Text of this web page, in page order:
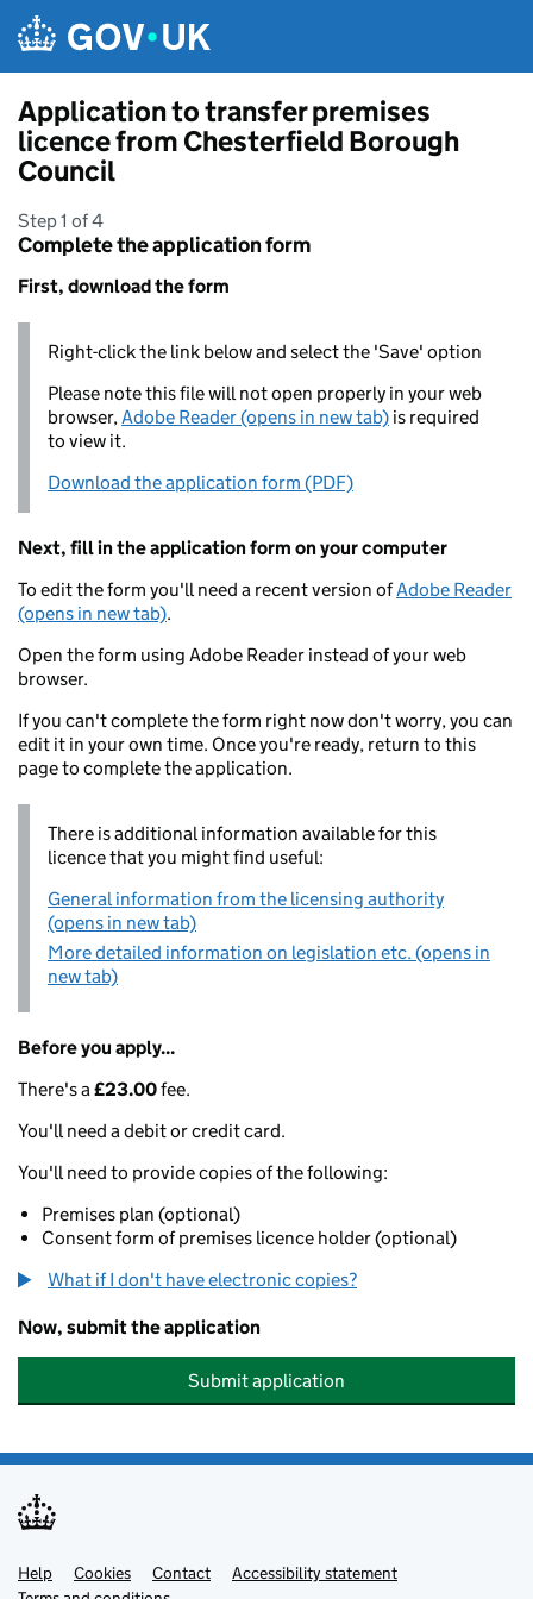
Application to transfer premises
licence from Chesterfield Borough
Council
Step 1 of 4
Complete the application form
First, download the form
Right-click the link below and select the 'Save' option
Please note this file will not open properly in your web
browser,Adobe Reader (opens in new tab) is required
to view it.
Download the application form (PDF)
Next, fill in the application form on your computer
To edit the form you'll need a recent version ofAdobe Reader
(opens in new tab).
Open the form using Adobe Reader instead of your web
browser.
If you can't complete the form right now don't worry, you can
edit it in your own time. Once you're ready, return to this
page to complete the application.
There is additional information available for this
licence that you might find useful:
General information from the licensing authority
(opens in new tab)
More detailed information on legislation etc. (opens in
new tab)
Before you apply...
There's a£23.00fee.
You'll need a debit or credit card.
You'll need to provide copies of the following:
Premises plan (optional)
Consent form of premises licence holder (optional)
What if I don't have electronic copies?
Now, submit the application
Submit application
Support links
Help Cookies Contact
Accessibility statement